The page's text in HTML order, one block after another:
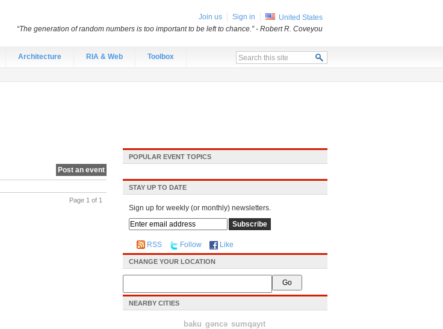
Architecture RIA & Web Toolbox
Post an event
Page 1 of 1
POPULAR EVENT TOPICS
STAY UP TO DATE
Sign up for weekly (or monthly) newsletters.
RSS Follow Like
CHANGE YOUR LOCATION
NEARBY CITIES
baku gəncə sumqayıt
Join us Sign in
United States
“The generation of random numbers is too important to be left to chance.”- Robert R. Coveyou